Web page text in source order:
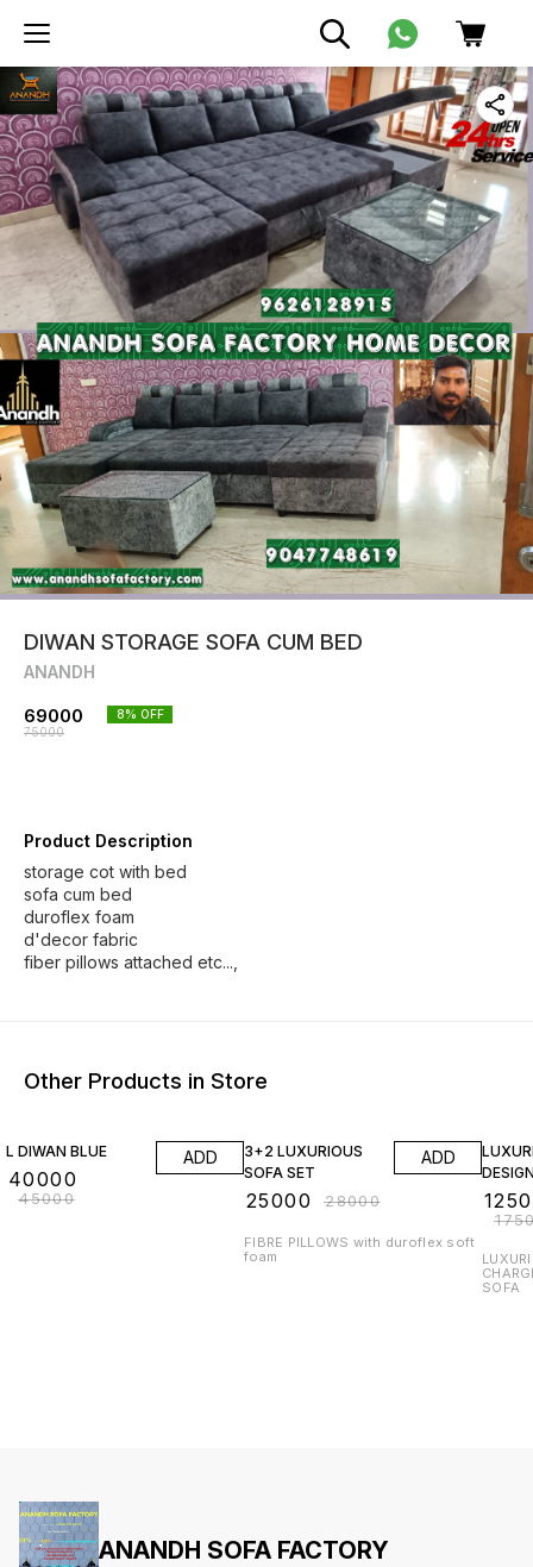
DIWAN STORAGE SOFA CUM BED
ANANDH
69000
75000
8% OFF
Product Description
storage cot with bed
sofa cum bed
duroflex foam
d'decor fabric
fiber pillows attached etc...,
Other Products in Store
L DIWAN BLUE
40000
₹45000
ADD
3+2 LUXURIOUS
SOFA SET
25000 ₹28000
ADD
FIBRE PILLOWS with duroflex soft
foam
₹
SOFA
ANANDH SOFA FACTORY